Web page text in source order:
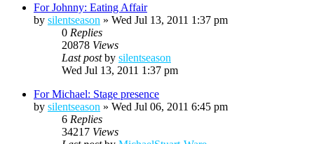
For Johnny: Eating Affair
by silentseason » Wed Jul 13, 2011 1:37 pm
0 Replies
20878 Views
Last postby silentseason
Wed Jul 13, 2011 1:37 pm
For Michael: Stage presence
by silentseason » Wed Jul 06, 2011 6:45 pm
6 Replies
34217 Views